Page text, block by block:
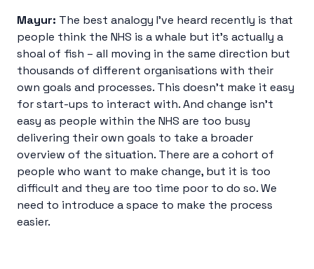
Mayur: The best analogy I’ve heard recently is that
people think the NHS is a whale but it’s actually a
shoal of fish – all moving in the same direction but
thousands of different organisations with their
own goals and processes. This doesn’t make it easy
for start-ups to interact with. And change isn’t
easy as people within the NHS are too busy
delivering their own goals to take a broader
overview of the situation. There are a cohort of
people who want to make change, but it is too
difficult and they are too time poor to do so. We
need to introduce a space to make the process
easier.